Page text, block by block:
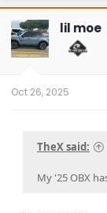
lil moe
Oct 26, 2025
TheX said:
My '25 OBX